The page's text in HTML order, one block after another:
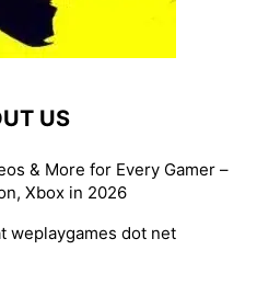
US
& More for Every Gamer –
Xbox in 2026
weplaygames dot net